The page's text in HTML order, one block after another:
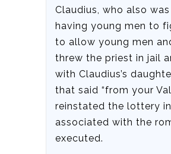
Claudius, who also
having young men to
to allow young men
threw the priest in jail
with Claudius’s
that said “from your
reinstated the lottery in
associated with the
executed.